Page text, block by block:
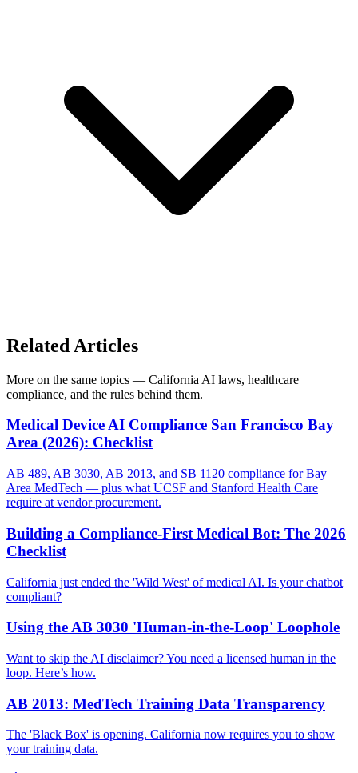
Related Articles
More on the same topics — California AI laws, healthcare
compliance, and the rules behind them.
Medical Device AI Compliance San Francisco Bay
Area (2026): Checklist
AB 489, AB 3030, AB 2013, and SB 1120 compliance for Bay
Area MedTech — plus what UCSF and Stanford Health Care
require at vendor procurement.
Building a Compliance-First Medical Bot: The 2026
Checklist
California just ended the 'Wild West' of medical AI. Is your chatbot
compliant?
Using the AB 3030 'Human-in-the-Loop' Loophole
Want to skip the AI disclaimer? You need a licensed human in the
loop. Here’s how.
AB 2013: MedTech Training Data Transparency
The 'Black Box' is opening. California now requires you to show
your training data.